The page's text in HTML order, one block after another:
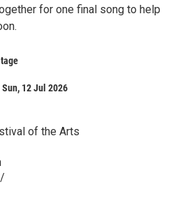
for one final song to help
12 Jul 2026
of the Arts